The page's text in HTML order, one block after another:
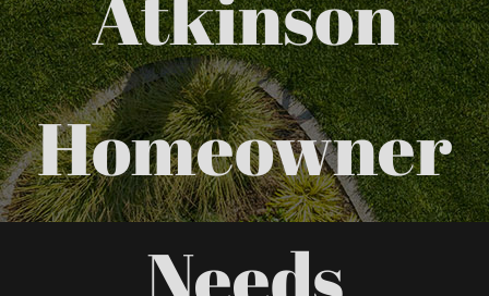
Homeowner